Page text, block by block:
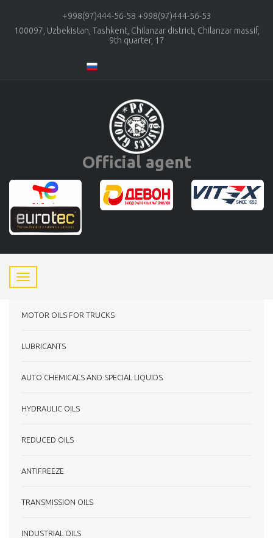
+998(97)444-56-58 +998(97)444-56-53
100097, Uzbekistan, Tashkent, Chilanzar district, Chilanzar massif,
9th quarter, 17
Official agent
MOTOR OILS FOR TRUCKS
LUBRICANTS
AUTO CHEMICALS AND SPECIAL LIQUIDS
HYDRAULIC OILS
REDUCED OILS
ANTIFREEZE
TRANSMISSION OILS
INDUSTRIAL OILS